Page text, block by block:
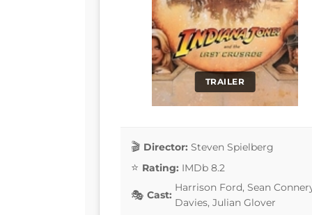
TRAILER
Director: Steven Spielberg
Rating: IMDb 8.2
Cast:
Harrison Ford, Sean
Davies, Julian Glover